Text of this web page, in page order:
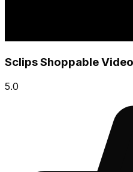
Sclips Shoppable
5.0